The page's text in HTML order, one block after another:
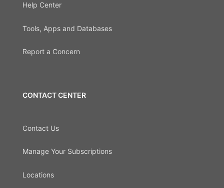
Help Center
Tools, Apps and Databases
Report a Concern
CONTACT CENTER
Contact Us
Manage Your Subscriptions
Locations